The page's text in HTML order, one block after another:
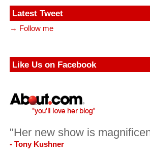
Latest Tweet
→ Follow me
Like Us on Facebook
"Her new show is
- Tony Kushner